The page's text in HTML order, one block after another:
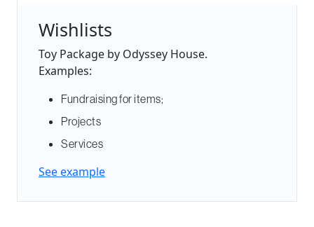
Wishlists
Toy Package by Odyssey House.
Examples:
Fundraising for items;
Projects
Services
See example